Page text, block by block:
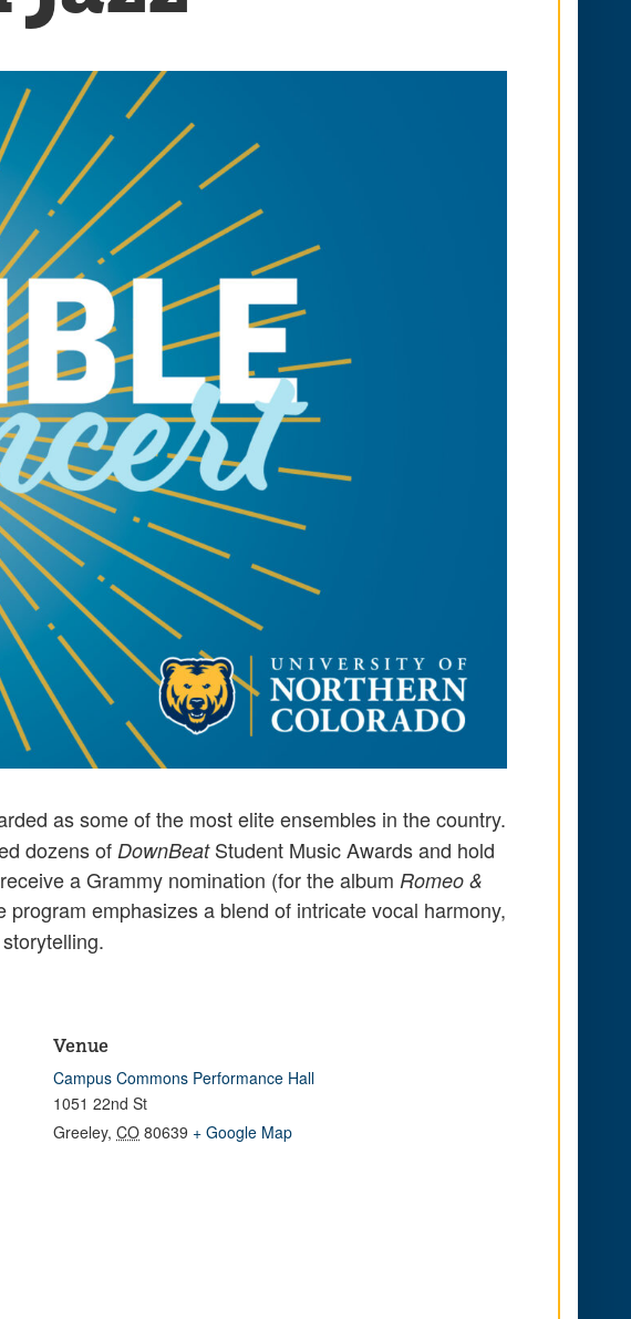
as some of the most elite ensembles in the country.
dozens of DownBeatStudent Music Awards and hold
a Grammy nomination (for the album Romeo &
program emphasizes a blend of intricate vocal harmony,
Venue
Campus Commons Performance Hall
1051 22nd St
Greeley, CO 80639 + Google Map